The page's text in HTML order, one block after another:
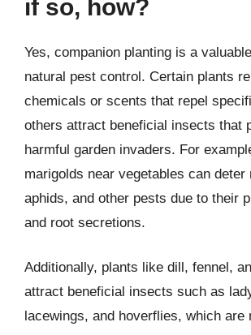
if so, how?
Yes, companion planting is a
natural pest control. Certain plants
chemicals or scents that repel
others attract beneficial insects that
harmful garden invaders. For
marigolds near vegetables can deter
aphids, and other pests due to their
and root secretions.
Additionally, plants like dill, fennel,
attract beneficial insects such as
lacewings, and hoverflies, which are